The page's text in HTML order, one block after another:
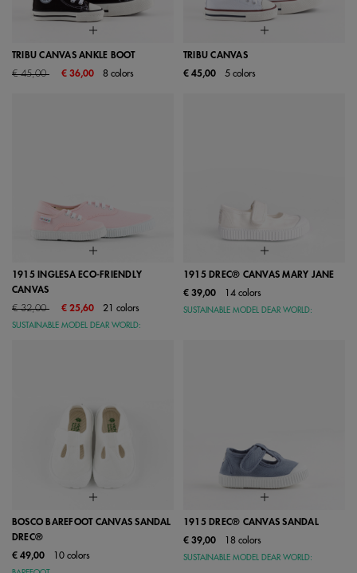
TRIBU CANVAS ANKLE BOOT
Price reduced from
€ 45,00to € 36,00 8 colors
TRIBU CANVAS
€ 45,00
5 colors
1915 INGLESA ECO-FRIENDLY
CANVAS
Price reduced from
€ 32,00to € 25,60 21 colors
SUSTAINABLE MODEL DEAR WORLD:
1915 DREC® CANVAS MARY JANE
€ 39,00
14 colors
SUSTAINABLE MODEL DEAR WORLD:
BOSCO BAREFOOT CANVAS SANDAL
DREC®
€ 49,00
10 colors
1915 DREC® CANVAS SANDAL
€ 39,00
18 colors
SUSTAINABLE MODEL DEAR WORLD: